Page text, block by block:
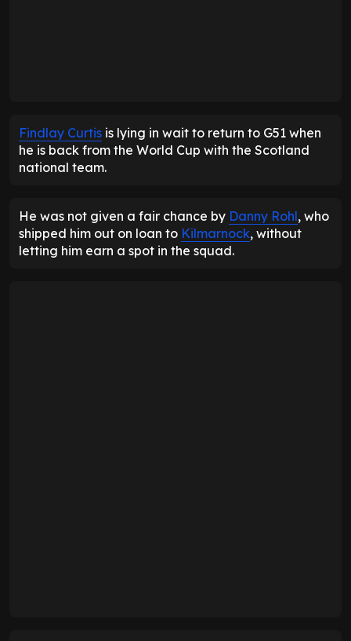
Findlay Curtis is lying in wait to return to G51 when
he is back from the World Cup with the Scotland
national team.
He was not given a fair chance by Danny Rohl, who
shipped him out on loan to Kilmarnock, without
letting him earn a spot in the squad.